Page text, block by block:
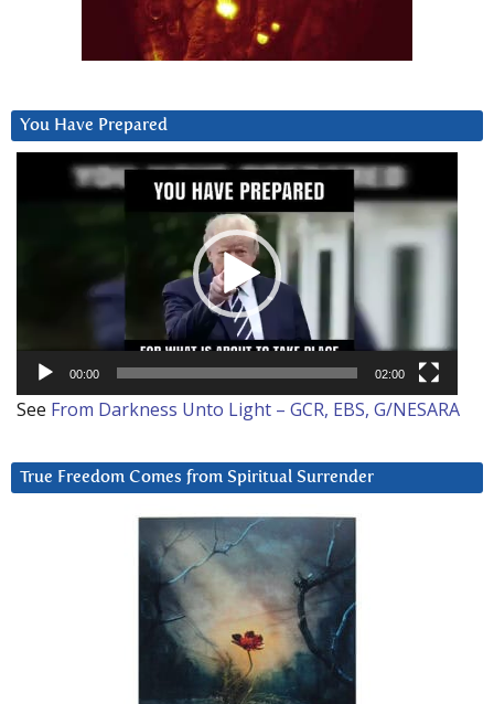
You Have Prepared
00:00 02:00
See From Darkness Unto Light – GCR, EBS, G/NESARA
True Freedom Comes from Spiritual Surrender